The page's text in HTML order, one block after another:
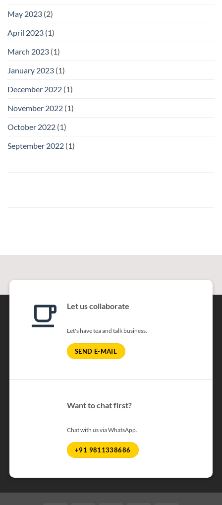
May 2023 (2)
April 2023 (1)
March 2023 (1)
January 2023 (1)
December 2022 (1)
November 2022 (1)
October 2022 (1)
September 2022 (1)
Let us collaborate
Let's have tea and talk business.
SEND E-MAIL
Want to chat first?
Chat with us via WhatsApp.
+91 9811338686